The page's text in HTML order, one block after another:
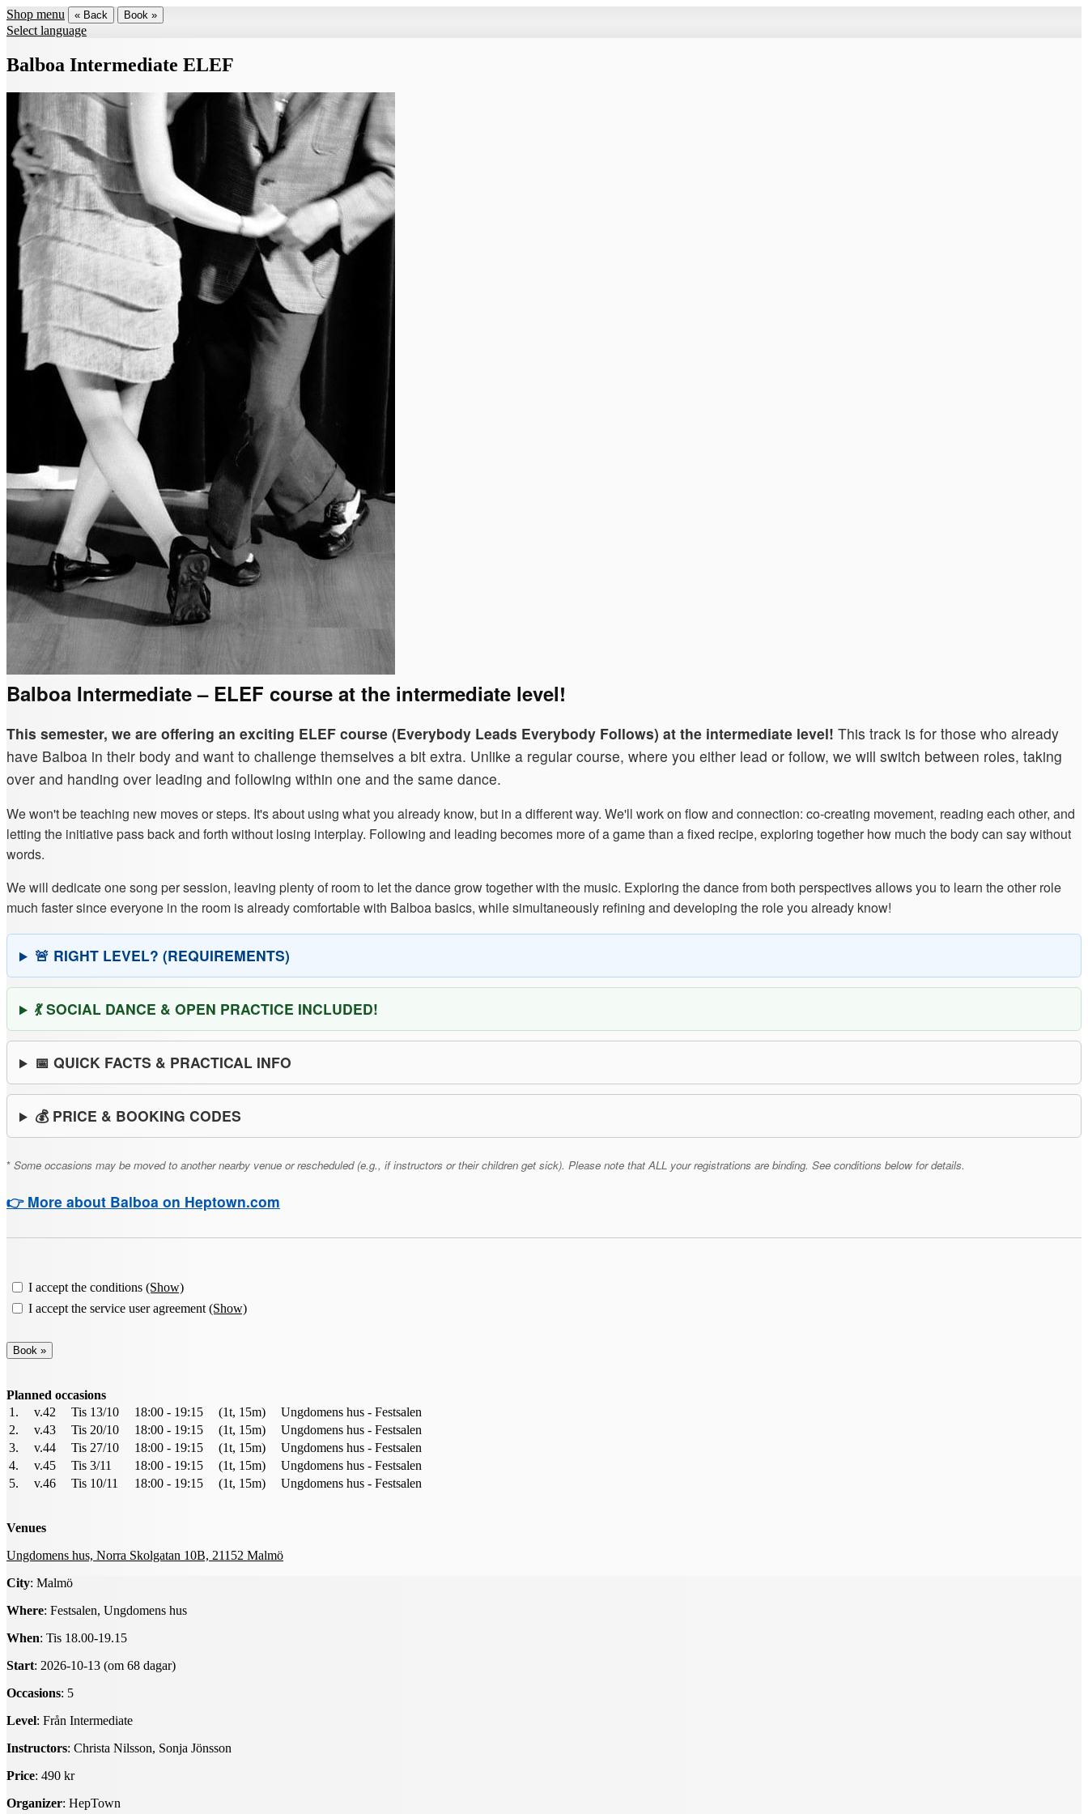
Shop menu « Back Book »
Select language
Balboa Intermediate ELEF
Balboa Intermediate – ELEF course at the intermediate level!
This semester, we are offering an exciting ELEF course (Everybody Leads Everybody Follows) at the intermediate level! This track is for those who already
have Balboa in their body and want to challenge themselves a bit extra. Unlike a regular course, where you either lead or follow, we will switch between roles, taking
over and handing over leading and following within one and the same dance.
We won't be teaching new moves or steps. It's about using what you already know, but in a different way. We'll work on flow and connection: co-creating movement, reading each other, and
letting the initiative pass back and forth without losing interplay. Following and leading becomes more of a game than a fixed recipe, exploring together how much the body can say without
words.
We will dedicate one song per session, leaving plenty of room to let the dance grow together with the music. Exploring the dance from both perspectives allows you to learn the other role
much faster since everyone in the room is already comfortable with Balboa basics, while simultaneously refining and developing the role you already know!
🚨 RIGHT LEVEL? (REQUIREMENTS)
💃 SOCIAL DANCE & OPEN PRACTICE INCLUDED!
📅 QUICK FACTS & PRACTICAL INFO
💰 PRICE & BOOKING CODES
* Some occasions may be moved to another nearby venue or rescheduled (e.g., if instructors or their children get sick). Please note that ALL your registrations are binding. See conditions below for details.
👉 More about Balboa on Heptown.com
I accept the conditions (Show)
I accept the service user agreement (Show)
Planned occasions
1.
v.42 Tis 13/10 18:00 - 19:15 (1t, 15m)
Ungdomens hus - Festsalen
2.
v.43 Tis 20/10 18:00 - 19:15 (1t, 15m)
Ungdomens hus - Festsalen
3.
v.44 Tis 27/10 18:00 - 19:15 (1t, 15m)
Ungdomens hus - Festsalen
4.
v.45 Tis 3/11 18:00 - 19:15 (1t, 15m)
Ungdomens hus - Festsalen
5.
v.46 Tis 10/11 18:00 - 19:15 (1t, 15m) Ungdomens hus - Festsalen
Venues
Ungdomens hus, Norra Skolgatan 10B, 21152 Malmö
City: Malmö
Where: Festsalen, Ungdomens hus
When: Tis 18.00-19.15
Start: 2026-10-13 (om 68 dagar)
Occasions: 5
Level: Från Intermediate
Instructors: Christa Nilsson, Sonja Jönsson
Price: 490 kr
Organizer: HepTown